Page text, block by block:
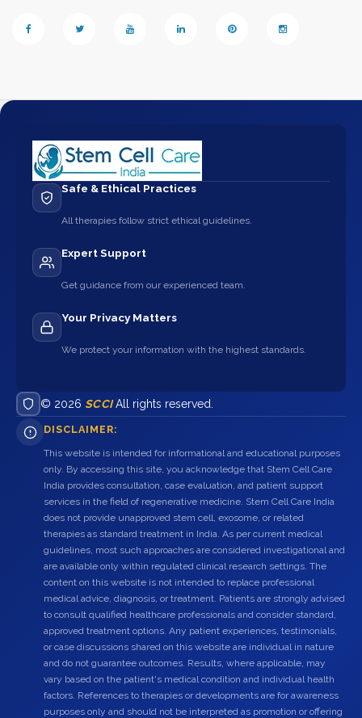
Safe & Ethical Practices
All therapies follow strict ethical guidelines.
Expert Support
Get guidance from our experienced team.
Your Privacy Matters
We protect your information with the highest standards.
© 2026 SCCIAll rights reserved.
DISCLAIMER:
This website is intended for informational and educational purposes
only. By accessing this site, you acknowledge that Stem Cell Care
India provides consultation, case evaluation, and patient support
services in the field of regenerative medicine. Stem Cell Care India
does not provide unapproved stem cell, exosome, or related
therapies as standard treatment in India. As per current medical
guidelines, most such approaches are considered investigational and
are available only within regulated clinical research settings. The
content on this website is not intended to replace professional
medical advice, diagnosis, or treatment. Patients are strongly advised
to consult qualified healthcare professionals and consider standard,
approved treatment options. Any patient experiences, testimonials,
or case discussions shared on this website are individual in nature
and do not guarantee outcomes. Results, where applicable, may
vary based on the patient's medical condition and individual health
factors. References to therapies or developments are for awareness
purposes only and should not be interpreted as promotion or offering